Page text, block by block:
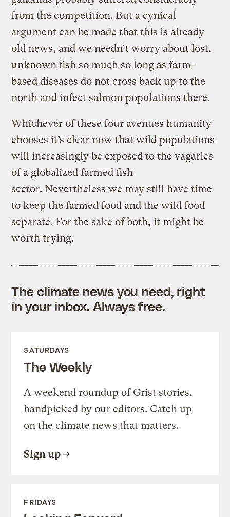
from the competition. But a cynical
argument can be made that this is already
old news, and we needn’t worry about lost,
unknown fish so much so long as farm-
based diseases do not cross back up to the
north and infect salmon populations there.
Whichever of these four avenues humanity
chooses it’s clear now that wild populations
will increasingly be exposed to the vagaries
of a globalized farmed fish
sector. Nevertheless we may still have time
to keep the farmed food and the wild food
separate. For the sake of both, it might be
worth trying.
The climate news you need, right
in your inbox. Always free.
SATURDAYS
The Weekly
A weekend roundup of Grist stories,
handpicked by our editors. Catch up
on the climate news that matters.
Sign up
FRIDAYS